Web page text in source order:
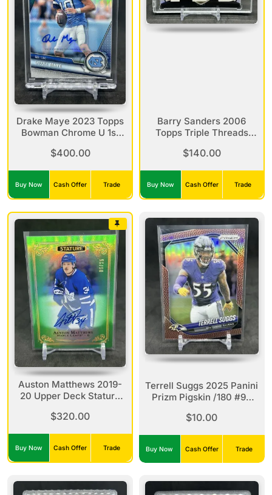
Drake Maye 2023 Topps
Bowman Chrome U 1st
/499 #200
$400.00
Buy Now Cash Offer Trade
Barry Sanders 2006
Topps Triple Threads
Refractor /27 TTR-110
$140.00
Buy Now Cash Offer Trade
Auston Matthews 2019-
20 Upper Deck Stature
#1 Maple Leafs
$320.00
Buy Now Cash Offer Trade
Terrell Suggs 2025 Panini
Prizm Pigskin /180 #93
$10.00
Buy Now Cash Offer Trade